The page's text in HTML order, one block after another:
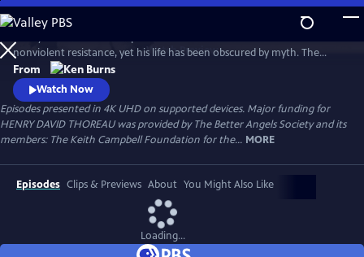
Skip
to
Main
Content
WatchPreview
nonviolent resistance, yet his life has been obscured by myth. The
author of Walden and Civil Disobedience, he was brilliant but flawed,
idealistic but opinionated. A writer, scientist and activist, his words
resonate urgently with today’s challenges as humanity looks for ways
to live in harmony with nature—and each other.
From
Watch Now
Episodes presented in 4K UHD on supported devices. Major funding for
HENRY DAVID THOREAU was provided by The Better Angels Society and its
members: The Keith Campbell Foundation for the... MORE
Episodes Clips & Previews About You Might Also Like
Loading...